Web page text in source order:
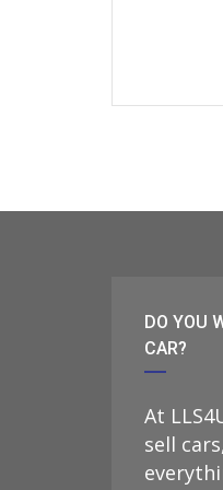
DO YOU
CAR?
At
sell